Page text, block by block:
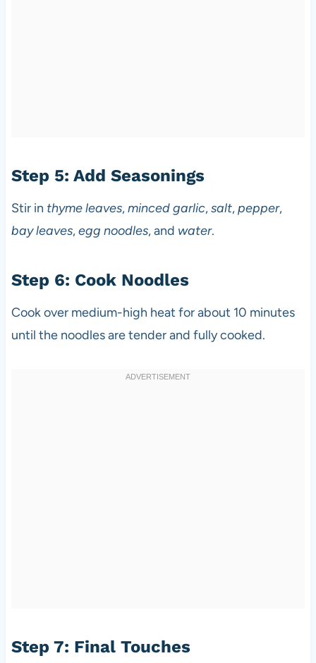
Step 5: Add Seasonings
Stir in thyme leaves,minced garlic,salt,pepper,
bay leaves,egg noodles, and water.
Step 6: Cook Noodles
Cook over medium-high heat for about 10 minutes
until the noodles are tender and fully cooked.
Step 7: Final Touches